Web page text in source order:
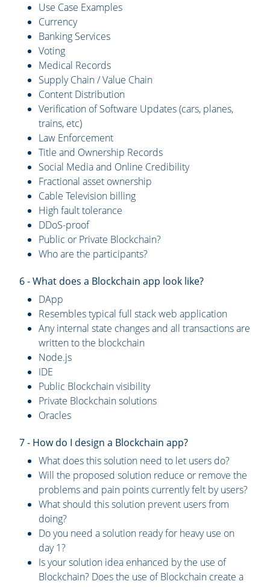
Use Case Examples
Currency
Banking Services
Voting
Medical Records
Supply Chain / Value Chain
Content Distribution
Verification of Software Updates (cars, planes,
trains, etc)
Law Enforcement
Title and Ownership Records
Social Media and Online Credibility
Fractional asset ownership
Cable Television billing
High fault tolerance
DDoS-proof
Public or Private Blockchain?
Who are the participants?
6 - What does a Blockchain app look like?
DApp
Resembles typical full stack web application
Any internal state changes and all transactions are
written to the blockchain
Node.js
IDE
Public Blockchain visibility
Private Blockchain solutions
Oracles
7 - How do I design a Blockchain app?
What does this solution need to let users do?
Will the proposed solution reduce or remove the
problems and pain points currently felt by users?
What should this solution prevent users from
doing?
Do you need a solution ready for heavy use on
day 1?
Is your solution idea enhanced by the use of
Blockchain? Does the use of Blockchain create a